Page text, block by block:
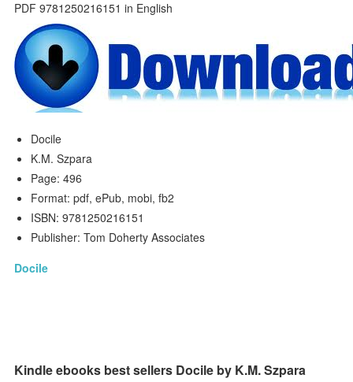
Docile
K.M. Szpara
Page: 496
Format: pdf, ePub, mobi, fb2
ISBN: 9781250216151
Publisher: Tom Doherty Associates
Docile
Kindle ebooks best sellers Docile by K.M. Szpara